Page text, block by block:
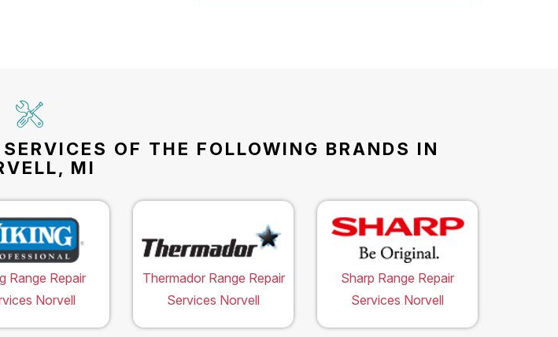
OF THE FOLLOWING BRANDS IN
MI
Range Repair
Norvell
Thermador Range Repair
Services Norvell
Sharp Range Repair
Services Norvell